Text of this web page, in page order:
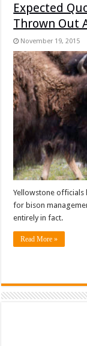
Expected
Thrown Out
November 19, 2015
Yellowstone
for bison
entirely in fact.
Read More »